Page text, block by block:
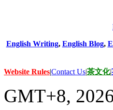
English Writing, English Blog,
Website Rules|Contact Us|茶文化|
GMT+8,